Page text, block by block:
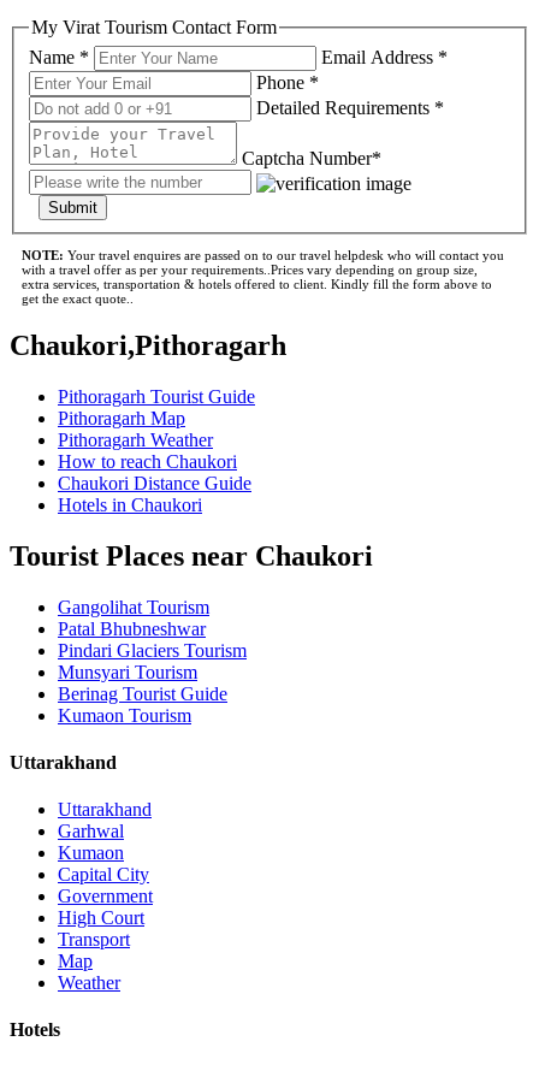
My Virat Tourism Contact Form
Name *
Email Address *
Phone *
Detailed Requirements *
Captcha Number*
Submit
NOTE: Your travel enquires are passed on to our travel helpdesk who will contact you
with a travel offer as per your requirements..Prices vary depending on group size,
extra services, transportation & hotels offered to client. Kindly fill the form above to
get the exact quote..
Chaukori,Pithoragarh
Pithoragarh Tourist Guide
Pithoragarh Map
Pithoragarh Weather
How to reach Chaukori
Chaukori Distance Guide
Hotels in Chaukori
Tourist Places near Chaukori
Gangolihat Tourism
Patal Bhubneshwar
Pindari Glaciers Tourism
Munsyari Tourism
Berinag Tourist Guide
Kumaon Tourism
Uttarakhand
Uttarakhand
Garhwal
Kumaon
Capital City
Government
High Court
Transport
Map
Weather
Hotels